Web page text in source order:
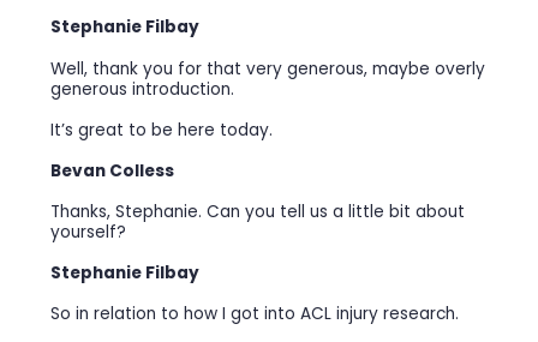
Stephanie Filbay
Well, thank you for that very generous, maybe overly
generous introduction.
It’s great to be here today.
Bevan Colless
Thanks, Stephanie. Can you tell us a little bit about
yourself?
Stephanie Filbay
So in relation to how I got into ACL injury research.